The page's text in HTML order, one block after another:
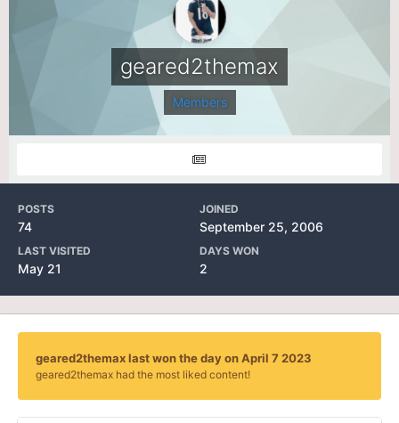
geared2themax
Members
POSTS
74
JOINED
September 25, 2006
LAST VISITED
May 21
DAYS WON
2
geared2themax last won the day on April 7 2023
geared2themax had the most liked content!